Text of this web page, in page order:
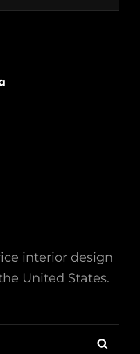
interior design
United States.